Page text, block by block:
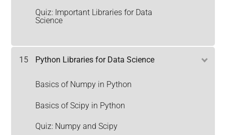
Quiz: Important Libraries for Data
Science
15 Python Libraries for Data Science
Basics of Numpy in Python
Basics of Scipy in Python
Quiz: Numpy and Scipy